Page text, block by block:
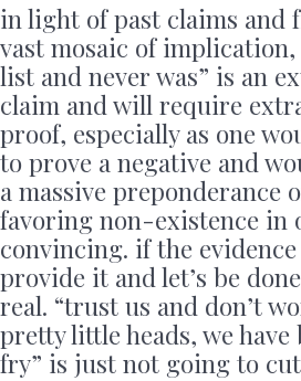
in light of past claims and
vast mosaic of
list and never was” is an
claim and will require
proof, especially as one
to prove a negative and
a massive preponderance
favoring non-existence in
convincing. if the
provide it and let’s be
real. “trust us and don’t
pretty little heads, we
fry” is just not going to